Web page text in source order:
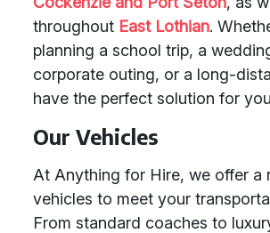
throughout East Lothian.
planning a school trip, a
corporate outing, or a long-
have the perfect solution for
Our Vehicles
At Anything for Hire, we offer a
vehicles to meet your
From standard coaches to